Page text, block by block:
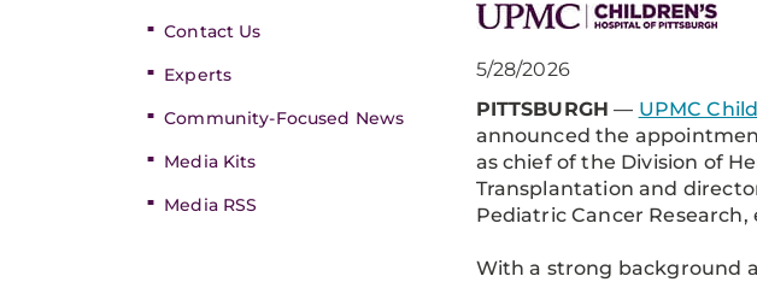
Contact Us
Experts
Community-Focused News
Media Kits
Media RSS
5/28/2026
PITTSBURGH — UPMC
announced the
as chief of the Division of
Transplantation and
Pediatric Cancer Research,
With a strong background